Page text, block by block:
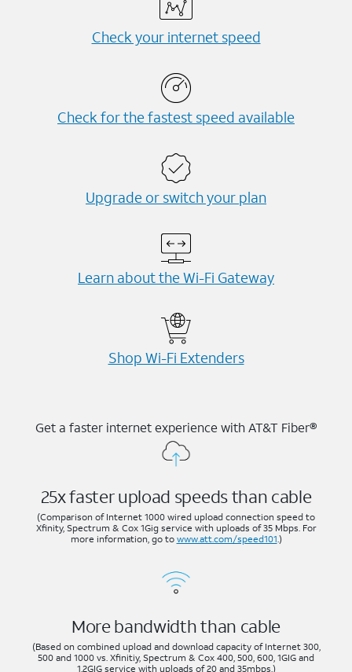
Check your internet speed
Check for the fastest speed available
Upgrade or switch your plan
Learn about the Wi-⁠Fi Gateway
Shop Wi-⁠Fi Extenders
Get a faster internet experience with AT&T Fiber®
25x faster upload speeds than cable
(Comparison of Internet 1000 wired upload connection speed to
Xfinity, Spectrum & Cox 1Gig service with uploads of 35 Mbps. For
more information, go to www.att.com/speed101.)
More bandwidth than cable
(Based on combined upload and download capacity of Internet 300,
500 and 1000 vs. Xfinitiy, Spectrum & Cox 400, 500, 600, 1GIG and
1.2GIG service with uploads of 20 and 35mbps.)